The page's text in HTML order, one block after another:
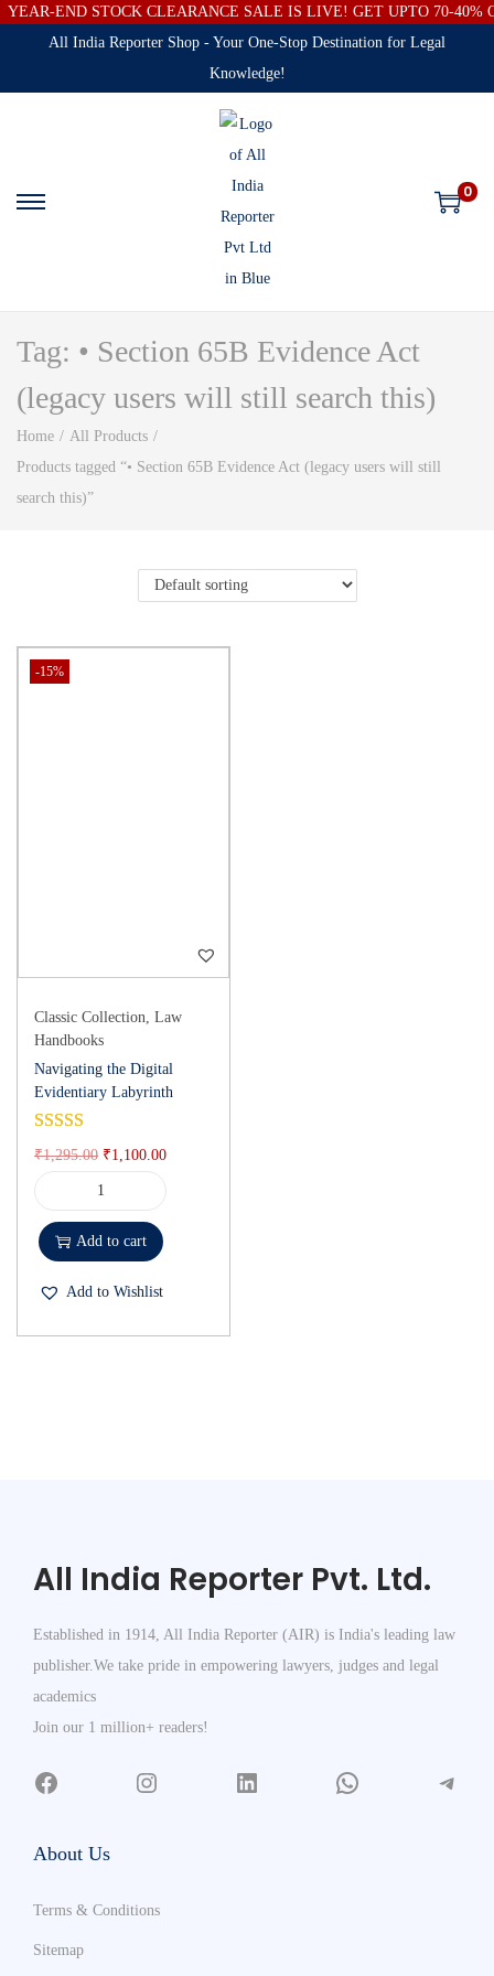
YEAR-END STOCK CLEARANCE SALE IS LIVE! GET UPTO 70-40%
All India Reporter Shop - Your One-Stop Destination for Legal
Knowledge!
0
Tag: • Section 65B Evidence Act
(legacy users will still search this)
Home / All Products /
Products tagged “• Section 65B Evidence Act (legacy users will still
search this)”
-15%
Classic Collection, Law
Handbooks
Navigating the Digital
Evidentiary Labyrinth
₹1,295.00 ₹1,100.00
Add to cart
Add to Wishlist
All India Reporter Pvt. Ltd.
Established in 1914, All India Reporter (AIR) is India's leading law
publisher.We take pride in empowering lawyers, judges and legal
academics
Join our 1 million+ readers!
About Us
Terms & Conditions
Sitemap